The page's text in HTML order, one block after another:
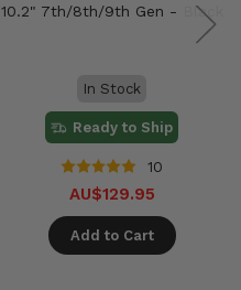
10.2" 7th/8th/9th Gen - Black
In Stock
Ready to Ship
10
AU$129.95
Add to Cart